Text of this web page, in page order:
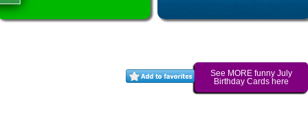
See MORE funny July
Birthday Cards here